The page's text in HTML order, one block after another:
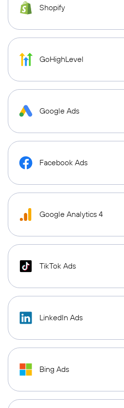
Shopify
GoHighLevel
Google Ads
Facebook Ads
Google Analytics 4
TikTok Ads
LinkedIn Ads
Bing Ads